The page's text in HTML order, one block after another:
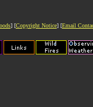
] [Copyright Notice] [Email